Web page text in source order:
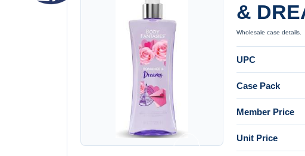
&
Wholesale case details.
UPC
Case Pack
Member Price
Unit Price